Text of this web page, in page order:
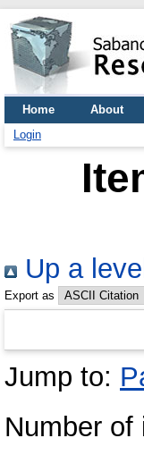
Home About
Login
Up a level
Export as
Jump to:
Number of